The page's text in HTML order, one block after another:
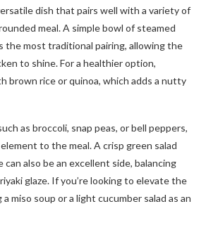
dish that pairs well with a variety of
meal. A simple bowl of steamed
the most traditional pairing, allowing the
to shine. For a healthier option,
brown rice or quinoa, which adds a nutty
as broccoli, snap peas, or bell peppers,
to the meal. A crisp green salad
also be an excellent side, balancing
glaze. If you’re looking to elevate the
miso soup or a light cucumber salad as an